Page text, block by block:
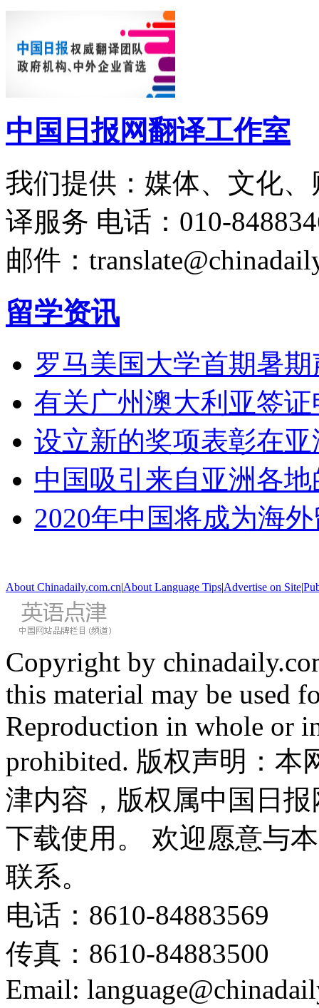
中国日报网翻译工作室
我们提供：媒体、文化
译服务 电话：010-
邮件：
留学资讯
罗马美国大学首期暑
有关广州澳大利亚签
设立新的奖项表彰在
中国吸引来自亚洲各
2020年中国将成为海
About Chinadaily.com.cn|About Language Tips|Advertise on Site|
Copyright by
this material may be used
Reproduction in whole or
prohibited. 版权声明：
津内容，版权属中国日
下载使用。 欢迎愿意与
联系。
电话：8610-84883569
传真：8610-84883500
Email: